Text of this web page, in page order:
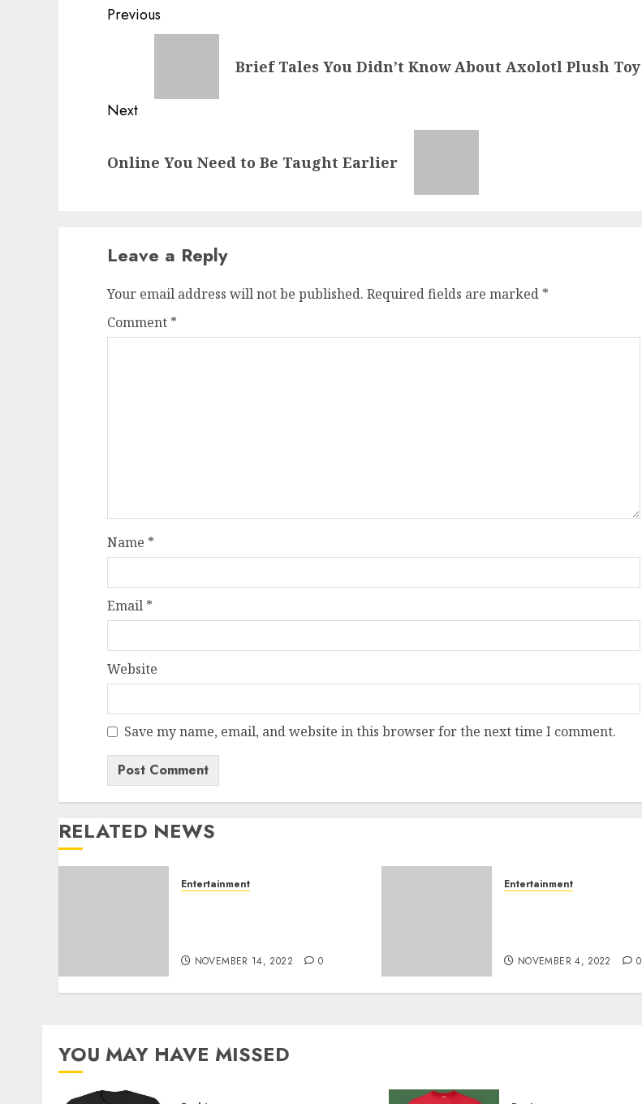
Post
navigation
Previous
Brief Tales You Didn’t Know About Axolotl Plush Toy
Next
post:
Online You Need to Be Taught Earlier
Leave a Reply
Your email address will not be published. Required fields are marked *
Comment *
Name *
Email *
Website
Save my name, email, and website in this browser for the next time I comment.
RELATED NEWS
Entertainment
NOVEMBER 14, 2022 0
Entertainment
NOVEMBER 4, 2022 0
YOU MAY HAVE MISSED